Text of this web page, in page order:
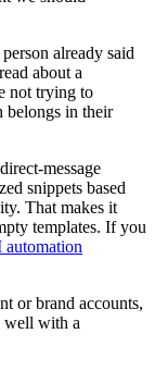
already said
about a
not trying to
belongs in their
message
snippets based
That makes it
templates. If you
or brand accounts,
well with a